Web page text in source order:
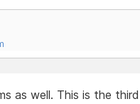
as well. This is the